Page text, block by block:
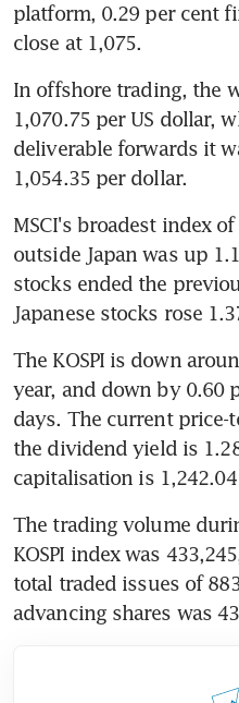
platform, 0.29 per cent
close at 1,075.
In offshore trading, the
1,070.75 per US dollar,
deliverable forwards it
1,054.35 per dollar.
MSCI's broadest index
outside Japan was up
stocks ended the
Japanese stocks rose
The KOSPI is down
year, and down by 0.60
days. The current price-
the dividend yield is
capitalisation is
The trading volume
KOSPI index was
total traded issues of
advancing shares was